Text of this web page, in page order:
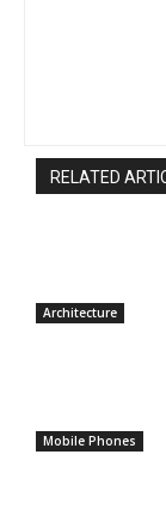
RELATED
Architecture
Mobile Phones